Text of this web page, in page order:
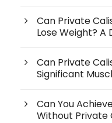
Can Private
Lose Weight? A
Can Private
Significant
Can You
Without Private